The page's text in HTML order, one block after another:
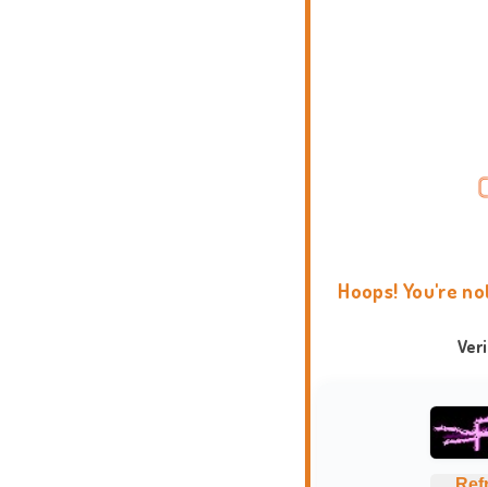
Hoops! You're